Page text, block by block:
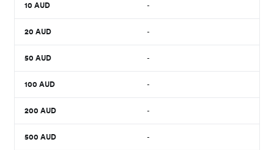
10 AUD -
20 AUD -
50 AUD -
100 AUD -
200 AUD -
500 AUD -